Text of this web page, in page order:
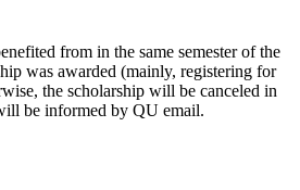
from in the same semester of the
was awarded (mainly, registering for
the scholarship will be canceled in
be informed by QU email.